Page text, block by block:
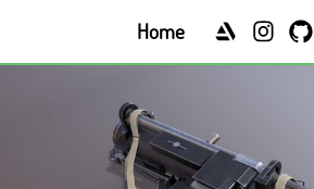
Home